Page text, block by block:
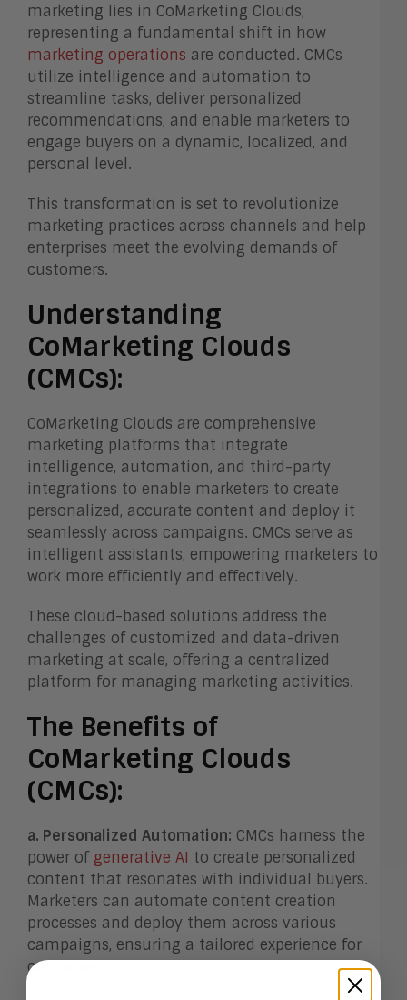
marketing lies in CoMarketing Clouds,
representing a fundamental shift in how
marketing operations are conducted. CMCs
utilize intelligence and automation to
streamline tasks, deliver personalized
recommendations, and enable marketers to
engage buyers on a dynamic, localized, and
personal level.
This transformation is set to revolutionize
marketing practices across channels and help
enterprises meet the evolving demands of
customers.
Understanding
CoMarketing Clouds
(CMCs):
CoMarketing Clouds are comprehensive
marketing platforms that integrate
intelligence, automation, and third-party
integrations to enable marketers to create
personalized, accurate content and deploy it
seamlessly across campaigns. CMCs serve as
intelligent assistants, empowering marketers to
work more efficiently and effectively.
These cloud-based solutions address the
challenges of customized and data-driven
marketing at scale, offering a centralized
platform for managing marketing activities.
The Benefits of
CoMarketing Clouds
(CMCs):
a. Personalized Automation: CMCs harness the
power of generative AI to create personalized
content that resonates with individual buyers.
Marketers can automate content creation
processes and deploy them across various
campaigns, ensuring a tailored experience for
customers.